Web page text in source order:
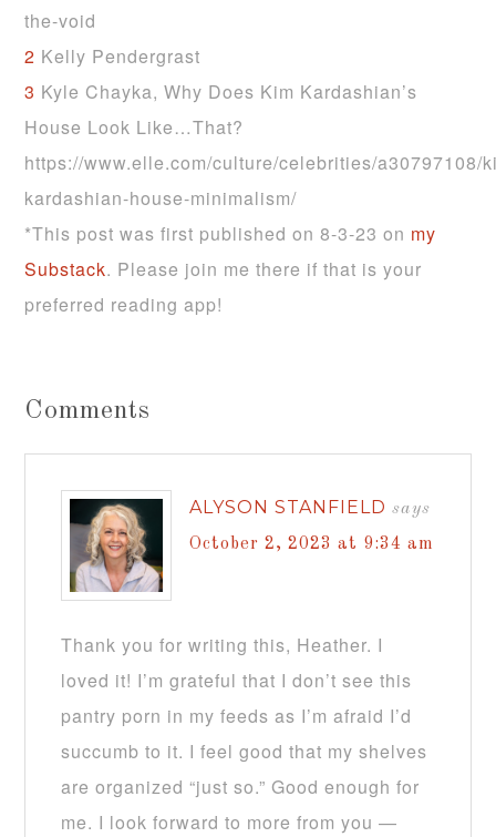
the-void
2 Kelly Pendergrast
3 Kyle Chayka, Why Does Kim Kardashian’s
House Look Like…That?
https://www.elle.com/culture/celebrities/a30797108/
kardashian-house-minimalism/
*This post was first published on 8-3-23 on my
Substack. Please join me there if that is your
preferred reading app!
Comments
ALYSON STANFIELD says
October 2, 2023 at 9:34 am
Thank you for writing this, Heather. I
loved it! I’m grateful that I don’t see this
pantry porn in my feeds as I’m afraid I’d
succumb to it. I feel good that my shelves
are organized “just so.” Good enough for
me. I look forward to more from you —